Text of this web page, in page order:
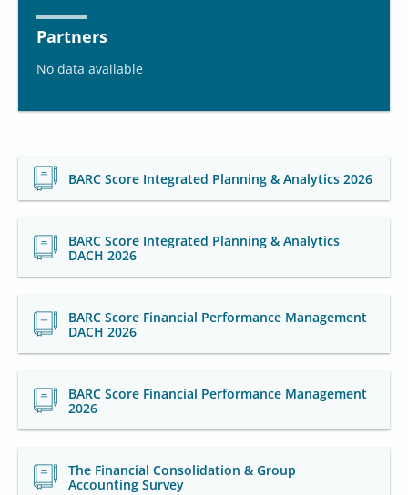
Partners
No data available
BARC Score Integrated Planning & Analytics 2026
BARC Score Integrated Planning & Analytics
DACH 2026
BARC Score Financial Performance Management
DACH 2026
BARC Score Financial Performance Management
2026
The Financial Consolidation & Group
Accounting Survey